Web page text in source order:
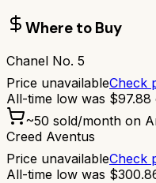
Where to Buy
Chanel No. 5
Price unavailableCheck
All-time low was $97.88
~50 sold/month on
Creed Aventus
Price unavailableCheck
All-time low was $